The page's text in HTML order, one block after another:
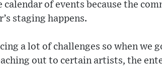
of events because the
staging happens.
a lot of challenges so when
out to certain artists, the